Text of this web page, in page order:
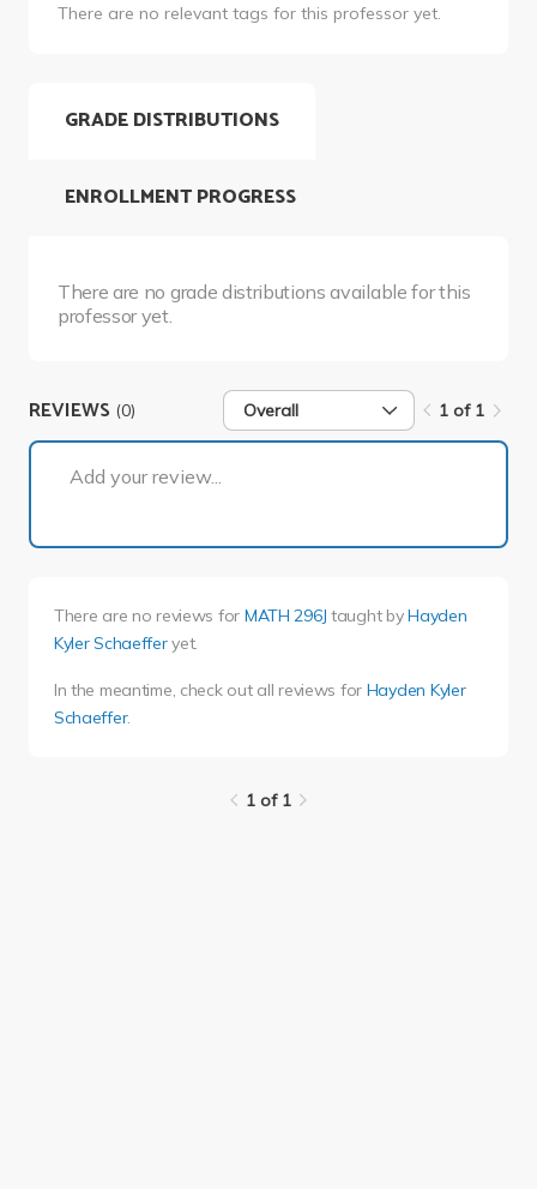
There are no relevant tags for this professor yet.
GRADE DISTRIBUTIONS
There are no grade distributions available for this
professor yet.
ENROLLMENT PROGRESS
REVIEWS (0) Overall 1 of 1
Add your review...
There are no reviews for MATH 296J taught byHayden
Kyler Schaefferyet.
In the meantime, check out all reviews for Hayden Kyler
Schaeffer.
1 of 1